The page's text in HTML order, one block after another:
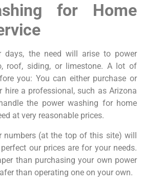
for Home
days, the need will arise to power
roof, siding, or limestone. A lot of
you: You can either purchase or
hire a professional, such as Arizona
the power washing for home
at very reasonable prices.
numbers (at the top of this site) will
our prices are for your needs.
than purchasing your own power
than operating one on your own.